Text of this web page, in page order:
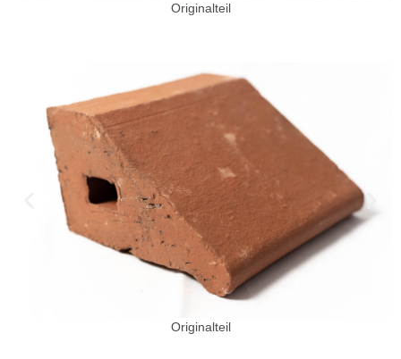
Originalteil
Originalteil